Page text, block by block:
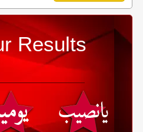
Results